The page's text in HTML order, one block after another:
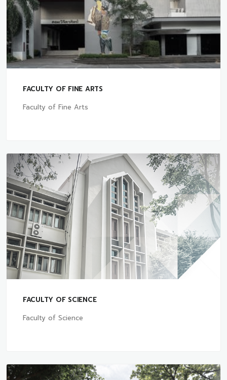
FACULTY OF FINE ARTS
Faculty of Fine Arts
FACULTY OF SCIENCE
Faculty of Science